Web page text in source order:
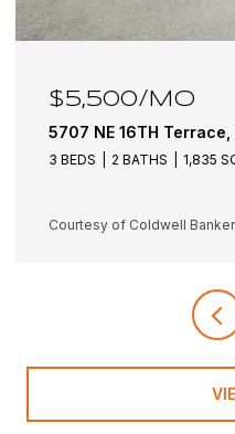
$6,100/MO
5501 NE 18TH
3 BEDS 3 BATHS 1,942
Courtesy of Coldwell